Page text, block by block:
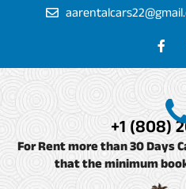
F
a
c
e
b
o
o
k
-
f
+1 (808)
For Rent more than 30 Days
that the minimum